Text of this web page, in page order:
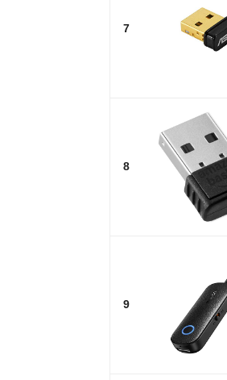
7
8
9